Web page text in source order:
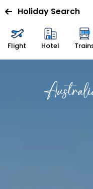
Holiday Search
Flight Hotel